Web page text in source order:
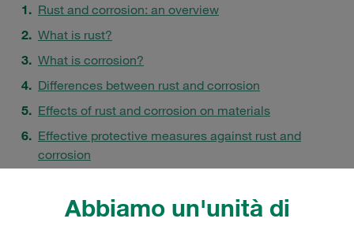
Abbiamo un'unità di
Rust and corrosion: an overview
What is rust?
What is corrosion?
Differences between rust and corrosion
Effects of rust and corrosion on materials
Effective protective measures against rust and
corrosion
systems